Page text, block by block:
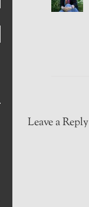
Leave a Reply